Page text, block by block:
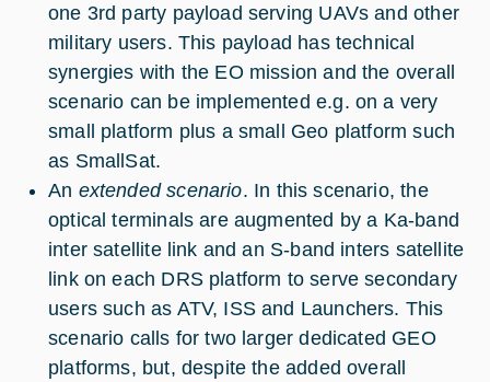
one 3rd party payload serving UAVs and other
military users. This payload has technical
synergies with the EO mission and the overall
scenario can be implemented e.g. on a very
small platform plus a small Geo platform such
as SmallSat.
An extended scenario. In this scenario, the
optical terminals are augmented by a Ka-band
inter satellite link and an S-band inters satellite
link on each DRS platform to serve secondary
users such as ATV, ISS and Launchers. This
scenario calls for two larger dedicated GEO
platforms, but, despite the added overall